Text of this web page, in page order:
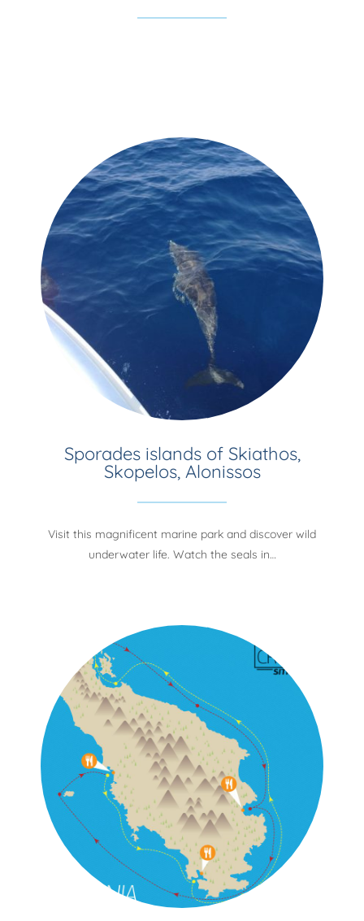
Sporades islands of Skiathos,
Skopelos, Alonissos
Visit this magnificent marine park and discover wild
underwater life. Watch the seals in…